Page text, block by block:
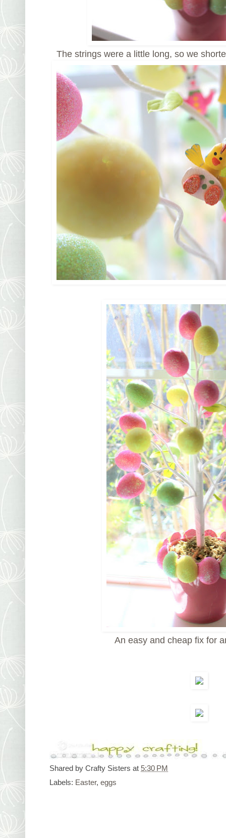
The strings were a little long, so we
An easy and cheap fix for
Shared by Crafty Sisters at 5:30 PM
Labels: Easter, eggs